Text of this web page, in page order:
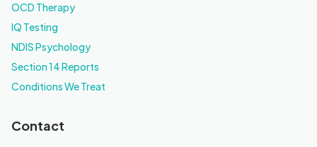
OCD Therapy
IQ Testing
NDIS Psychology
Section 14 Reports
Conditions We Treat
Contact